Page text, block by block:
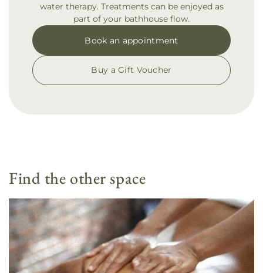
water therapy. Treatments can be enjoyed as
part of your bathhouse flow.
Book an appointment
Buy a Gift Voucher
Find the other space